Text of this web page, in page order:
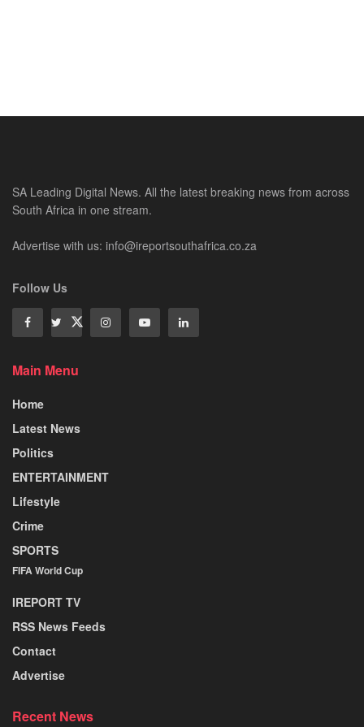
SA Leading Digital News. All the latest breaking news from across
South Africa in one stream.
Advertise with us: info@ireportsouthafrica.co.za
Follow Us
Main Menu
Home
Latest News
Politics
ENTERTAINMENT
Lifestyle
Crime
SPORTS
FIFA World Cup
IREPORT TV
RSS News Feeds
Contact
Advertise
Recent News